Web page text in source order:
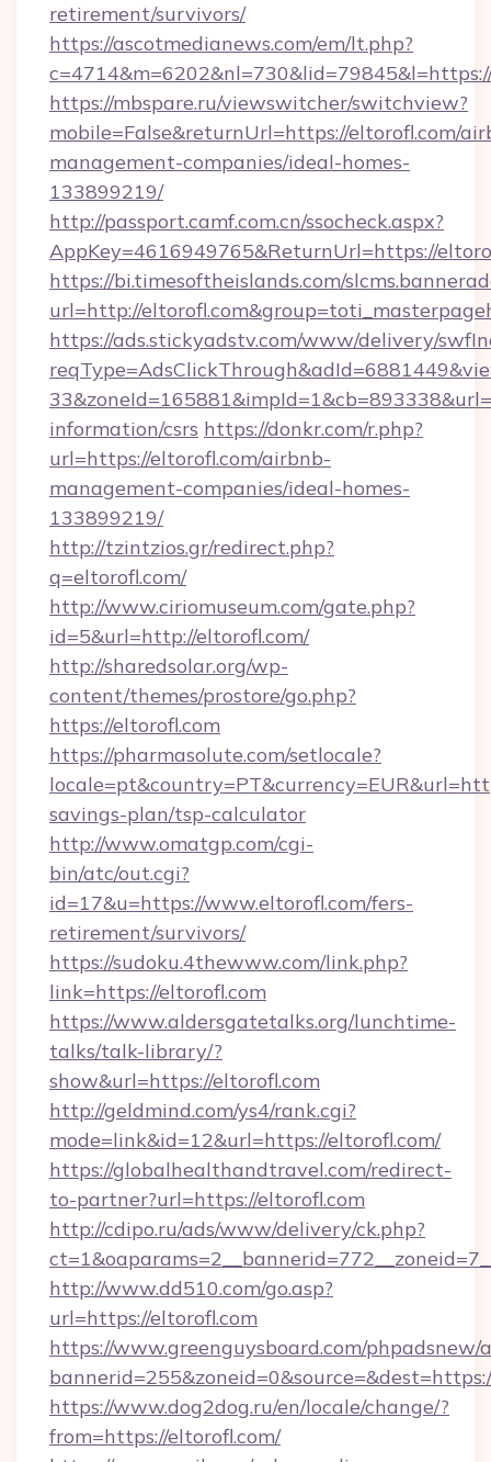
retirement/survivors/
https://ascotmedianews.com/em/lt.php?
https://mbspare.ru/viewswitcher/switchview?
mobile=False&returnUrl=https://eltorofl.com/
management-companies/ideal-homes-
133899219/
http://passport.camf.com.cn/ssocheck.aspx?
AppKey=4616949765&ReturnUrl=https://
https://bi.timesoftheislands.com/
url=http://
https://ads.stickyadstv.com/www/delivery/
information/csrs https://donkr.com/r.php?
url=https://eltorofl.com/airbnb-
management-companies/ideal-homes-
133899219/
http://tzintzios.gr/redirect.php?
q=eltorofl.com/
http://www.ciriomuseum.com/gate.php?
id=5&url=http://eltorofl.com/
http://sharedsolar.org/wp-
content/themes/prostore/go.php?
https://eltorofl.com
https://pharmasolute.com/setlocale?
savings-plan/tsp-calculator
http://www.omatgp.com/cgi-
bin/atc/out.cgi?
id=17&u=https://www.eltorofl.com/fers-
retirement/survivors/
https://sudoku.4thewww.com/link.php?
link=https://eltorofl.com
https://www.aldersgatetalks.org/lunchtime-
talks/talk-library/?
show&url=https://eltorofl.com
http://geldmind.com/ys4/rank.cgi?
mode=link&id=12&url=https://eltorofl.com/
https://globalhealthandtravel.com/redirect-
to-partner?url=https://eltorofl.com
http://cdipo.ru/ads/www/delivery/ck.php?
http://www.dd510.com/go.asp?
url=https://eltorofl.com
https://www.greenguysboard.com/phpadsnew/
https://www.dog2dog.ru/en/locale/change/?
from=https://eltorofl.com/